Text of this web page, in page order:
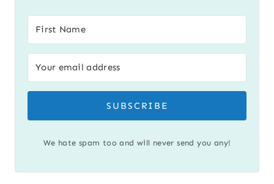
SUBSCRIBE
We hate spam too and will never send you any!